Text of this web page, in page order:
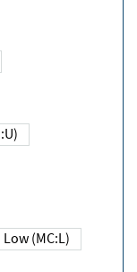
Low (MC:L)